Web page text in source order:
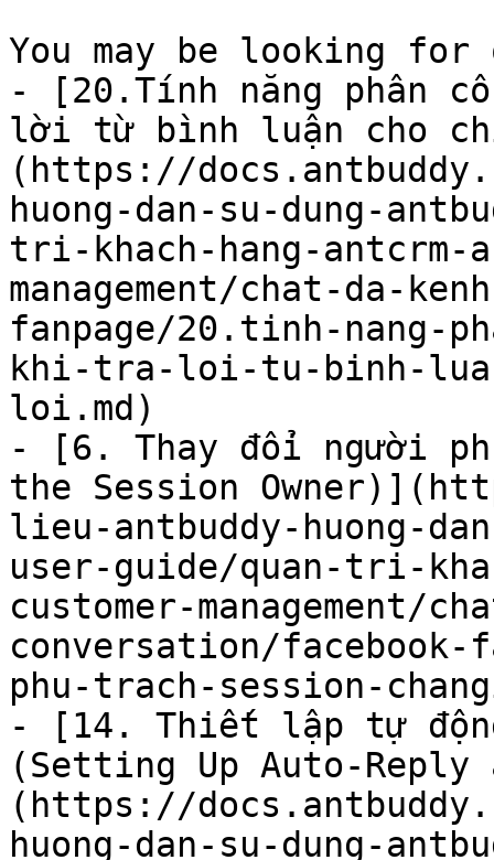
You may be looking
- [20.Tính năng phân
lời từ bình luận cho
(https://
huong-dan-su-dung-
tri-khach-hang-antcrm-
management/chat-da-
fanpage/20.tinh-nang-
khi-tra-loi-tu-binh-
loi.md)
- [6. Thay đổi người
the Session
lieu-antbuddy-huong-
user-guide/quan-tri-
customer-management/
conversation/
phu-trach-session-
- [14. Thiết lập tự
(Setting Up Auto-Reply
(https://
huong-dan-su-dung-